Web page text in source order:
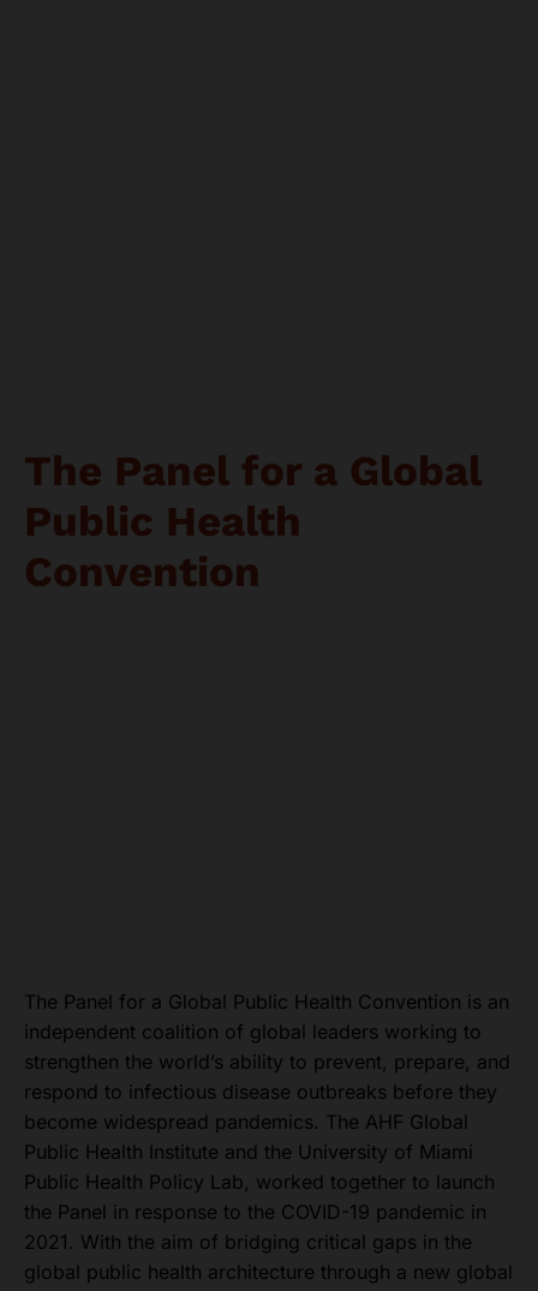
The Panel for a Global
Public Health
Convention
The Panel for a Global Public Health Convention is an
independent coalition of global leaders working to
strengthen the world’s ability to prevent, prepare, and
respond to infectious disease outbreaks before they
become widespread pandemics. The AHF Global
Public Health Institute and the University of Miami
Public Health Policy Lab, worked together to launch
the Panel in response to the COVID-19 pandemic in
2021. With the aim of bridging critical gaps in the
global public health architecture through a new global